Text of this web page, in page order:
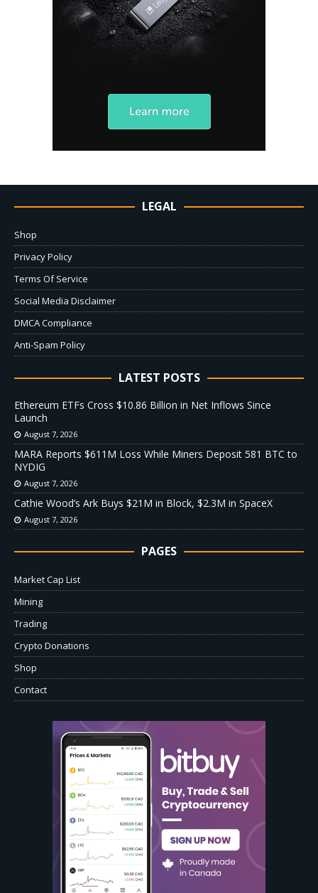
LEGAL
Shop
Privacy Policy
Terms Of Service
Social Media Disclaimer
DMCA Compliance
Anti-Spam Policy
LATEST POSTS
Ethereum ETFs Cross $10.86 Billion in Net Inflows Since
Launch
August 7, 2026
MARA Reports $611M Loss While Miners Deposit 581 BTC to
NYDIG
August 7, 2026
Cathie Wood’s Ark Buys $21M in Block, $2.3M in SpaceX
August 7, 2026
PAGES
Market Cap List
Mining
Trading
Crypto Donations
Shop
Contact